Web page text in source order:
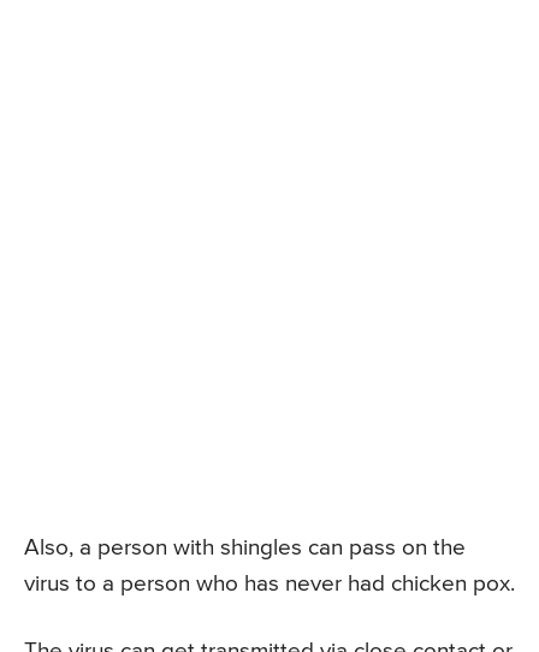
Also, a person with shingles can pass on the
virus to a person who has never had chicken pox.